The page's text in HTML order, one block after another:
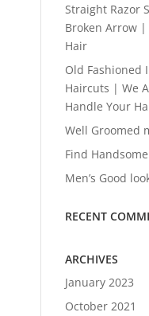
Straight Razor
Broken Arrow |
Hair
Old Fashioned
Haircuts | We
Handle Your
Well Groomed
Find
Men’s Good
RECENT
ARCHIVES
January 2023
October 2021